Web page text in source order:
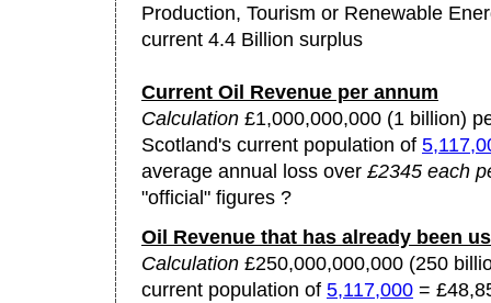
Production, Tourism or Renewable
current 4.4 Billion surplus
Current Oil Revenue per annum
Calculation £1,000,000,000 (1 billion)
Scotland's current population of
average annual loss over £2345 each
"official" figures ?
Oil Revenue that has already been
Calculation £250,000,000,000 (250
current population of 5,117,000 =